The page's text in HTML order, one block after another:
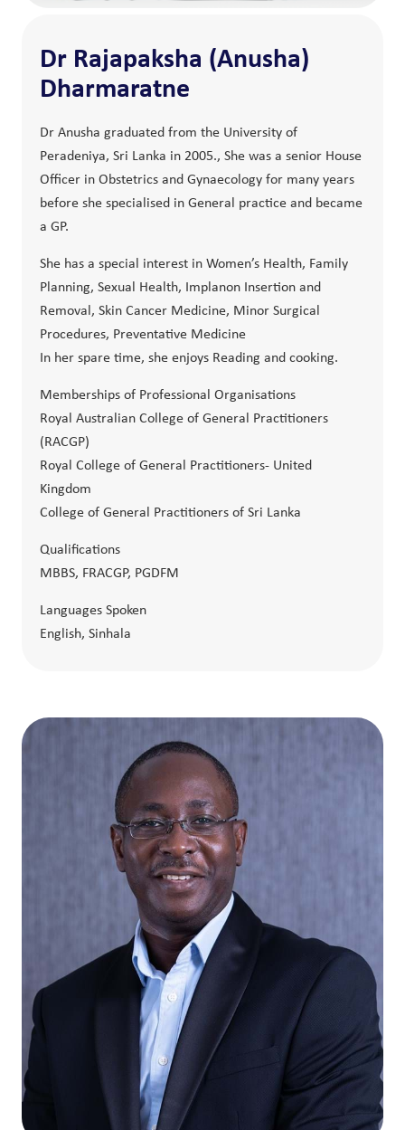
Dr Rajapaksha (Anusha)
Dharmaratne
Dr Anusha graduated from the University of
Peradeniya, Sri Lanka in 2005., She was a senior House
Officer in Obstetrics and Gynaecology for many years
before she specialised in General practice and became
a GP.
She has a special interest in Women’s Health, Family
Planning, Sexual Health, Implanon Insertion and
Removal, Skin Cancer Medicine, Minor Surgical
Procedures, Preventative Medicine
In her spare time, she enjoys Reading and cooking.
Memberships of Professional Organisations
Royal Australian College of General Practitioners
(RACGP)
Royal College of General Practitioners- United
Kingdom
College of General Practitioners of Sri Lanka
Qualifications
MBBS, FRACGP, PGDFM
Languages Spoken
English, Sinhala